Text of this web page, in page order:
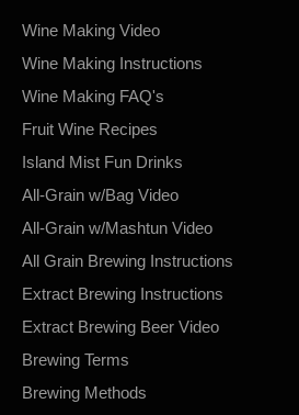
Wine Making Video
Wine Making Instructions
Wine Making FAQ's
Fruit Wine Recipes
Island Mist Fun Drinks
All-Grain w/Bag Video
All-Grain w/Mashtun Video
All Grain Brewing Instructions
Extract Brewing Instructions
Extract Brewing Beer Video
Brewing Terms
Brewing Methods